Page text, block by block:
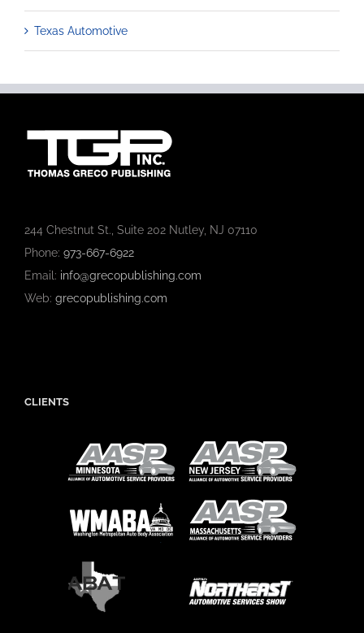
Texas Automotive
244 Chestnut St., Suite 202 Nutley, NJ 07110
Phone: 973-667-6922
Email: info@grecopublishing.com
Web: grecopublishing.com
CLIENTS